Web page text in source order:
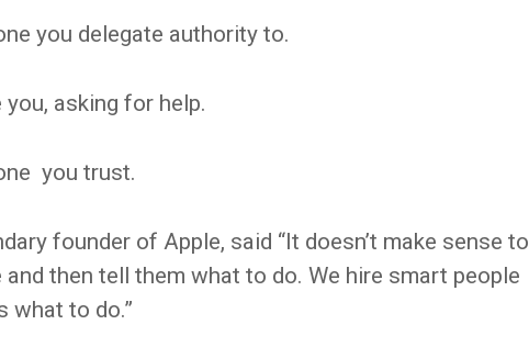
you delegate authority to.
you, asking for help.
you trust.
founder of Apple, said “It doesn’t make sense to
and then tell them what to do. We hire smart people
what to do.”